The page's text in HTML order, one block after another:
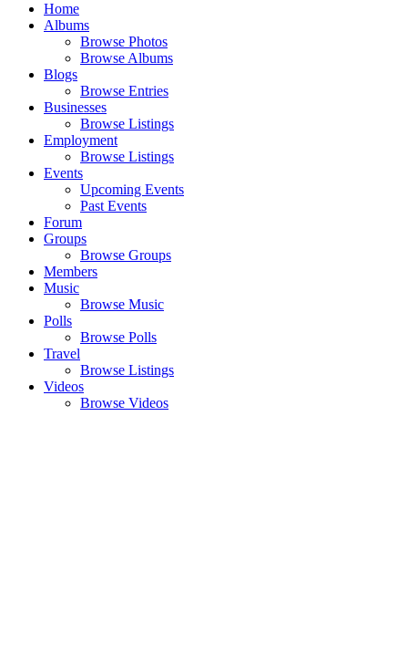
Home
Albums
Browse Photos
Browse Albums
Blogs
Browse Entries
Businesses
Browse Listings
Employment
Browse Listings
Events
Upcoming Events
Past Events
Forum
Groups
Browse Groups
Members
Music
Browse Music
Polls
Browse Polls
Travel
Browse Listings
Videos
Browse Videos